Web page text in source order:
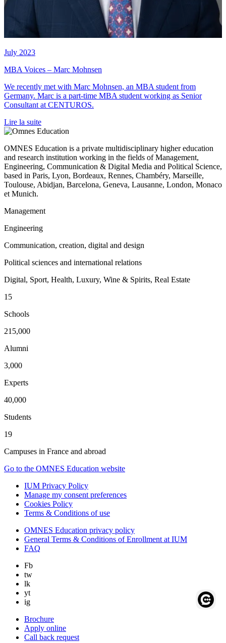
July 2023
MBA Voices – Marc Mohnsen
We recently met with Marc Mohnsen, an MBA student from
Germany. Marc is a part-time MBA student working as Senior
Consultant at CENTUROS.
Lire la suite
OMNES Education is a private multidisciplinary higher education
and research institution working in the fields of Management,
Engineering, Communication & Digital Media and Political Science,
based in Paris, Lyon, Bordeaux, Rennes, Chambéry, Marseille,
Toulouse, Abidjan, Barcelona, Geneva, Lausanne, London, Monaco
et Munich.
Management
Engineering
Communication, creation, digital and design
Political sciences and international relations
Digital, Sport, Health, Luxury, Wine & Spirits, Real Estate
15
Schools
215,000
Alumni
3,000
Experts
40,000
Students
19
Campuses in France and abroad
Go to the OMNES Education website
IUM Privacy Policy
Manage my consent preferences
Cookies Policy
Terms & Conditions of use
OMNES Education privacy policy
General Terms & Conditions of Enrollment at IUM
FAQ
Fb
tw
lk
yt
ig
Brochure
Apply online
Call back request